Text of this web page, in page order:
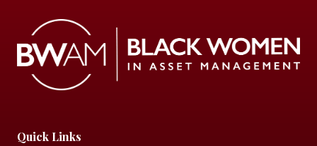
Quick Links